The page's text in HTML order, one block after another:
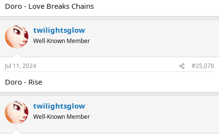
Doro - Love Breaks Chains
twilightsglow
Well-Known Member
Jul 11, 2024 #25,078
Doro - Rise
twilightsglow
Well-Known Member